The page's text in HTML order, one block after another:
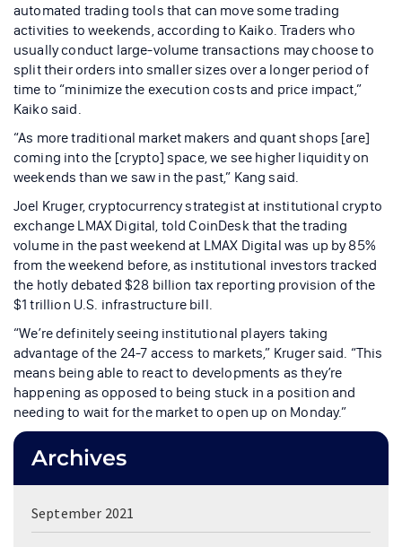
automated trading tools that can move some trading
activities to weekends, according to Kaiko. Traders who
usually conduct large-volume transactions may choose to
split their orders into smaller sizes over a longer period of
time to “minimize the execution costs and price impact,”
Kaiko said.
“As more traditional market makers and quant shops [are]
coming into the [crypto] space, we see higher liquidity on
weekends than we saw in the past,” Kang said.
Joel Kruger, cryptocurrency strategist at institutional crypto
exchange LMAX Digital, told CoinDesk that the trading
volume in the past weekend at LMAX Digital was up by 85%
from the weekend before, as institutional investors tracked
the hotly debated $28 billion tax reporting provision of the
$1 trillion U.S. infrastructure bill.
“We’re definitely seeing institutional players taking
advantage of the 24-7 access to markets,” Kruger said. “This
means being able to react to developments as they’re
happening as opposed to being stuck in a position and
needing to wait for the market to open up on Monday.”
Archives
September 2021